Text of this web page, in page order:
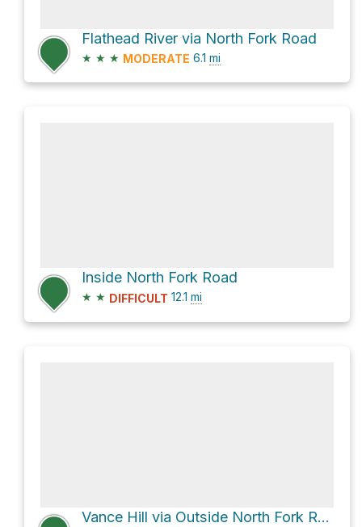
Flathead River via North Fork Road
★ ★ ★ MODERATE 6.1 mi
Inside North Fork Road
★ ★ DIFFICULT 12.1 mi
Vance Hill via Outside North Fork Road